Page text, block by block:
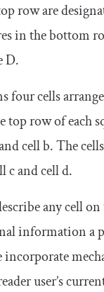
row are
in the bottom
D.
four cells
row of each
cell b. The
c and cell d.
any cell on
information a
incorporate
user’s